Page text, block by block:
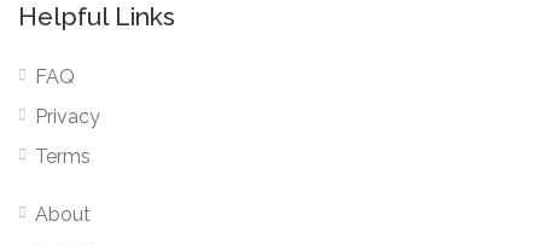
Helpful Links
FAQ
Privacy
Terms
About